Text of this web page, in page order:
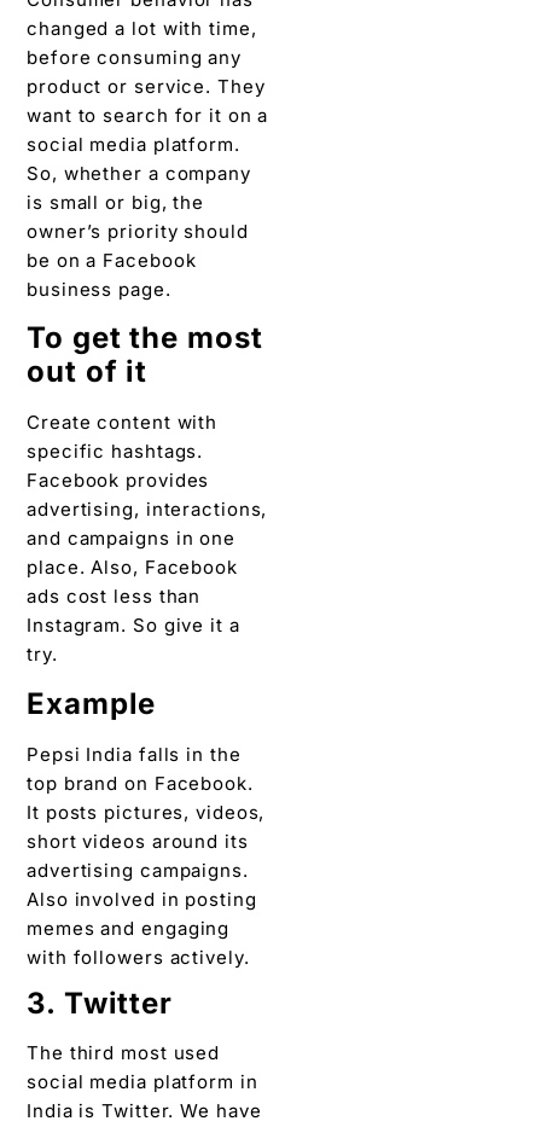
changed a lot with time,
before consuming any
product or service. They
want to search for it on a
social media platform.
So, whether a company
is small or big, the
owner’s priority should
be on a Facebook
business page.
To get the most
out of it
Create content with
specific hashtags.
Facebook provides
advertising, interactions,
and campaigns in one
place. Also, Facebook
ads cost less than
Instagram. So give it a
try.
Example
Pepsi India falls in the
top brand on Facebook.
It posts pictures, videos,
short videos around its
advertising campaigns.
Also involved in posting
memes and engaging
with followers actively.
3. Twitter
The third most used
social media platform in
India is Twitter. We have